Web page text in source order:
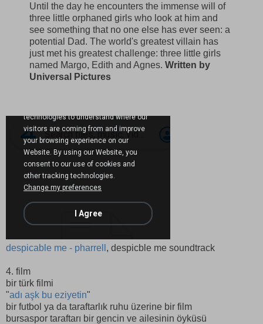
Until the day he encounters the immense will of
three little orphaned girls who look at him and
see something that no one else has ever seen: a
potential Dad. The world's greatest villain has
just met his greatest challenge: three little girls
named Margo, Edith and Agnes. Written by
Universal Pictures
despicable me - pharrell , despicble me soundtrack
4. film
bir türk filmi
"adı aşk bu eziyetin"
bir futbol ya da taraftarlık ruhu üzerine bir film
bursaspor taraftarı bir gencin ve ailesinin öyküsü